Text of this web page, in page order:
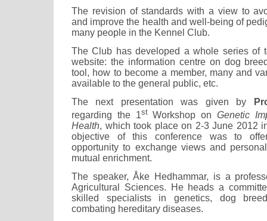
The revision of standards with a view to
and improve the health and well-being of
many people in the Kennel Club.
The Club has developed a whole series of
website: the information centre on dog
tool, how to become a member, many and
available to the general public, etc.
The next presentation was given by
regarding the 1stWorkshop on Genetic
Health, which took place on 2-3 June 2012
objective of this conference was to
opportunity to exchange views and
mutual enrichment.
The speaker, Åke Hedhammar, is a
Agricultural Sciences. He heads a
skilled specialists in genetics, dog
combating hereditary diseases.